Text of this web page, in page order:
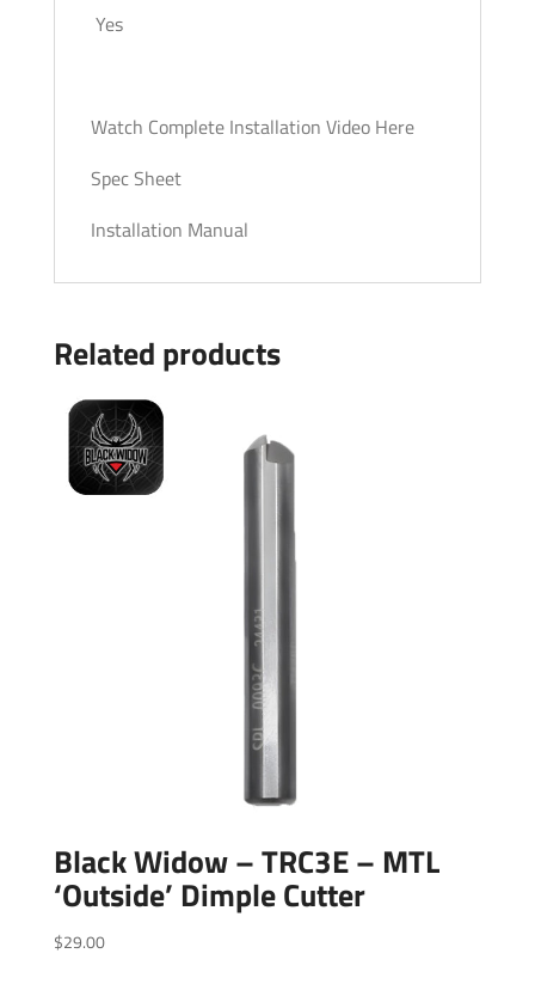
Yes
Watch Complete Installation Video Here
Spec Sheet
Installation Manual
Related products
Black Widow – TRC3E – MTL
‘Outside’ Dimple Cutter
$29.00